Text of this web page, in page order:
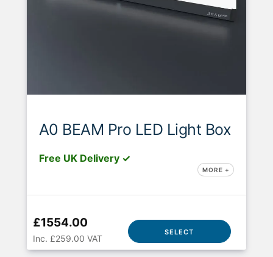
A0 BEAM Pro LED Light Box
Free UK Delivery ✓
MORE +
£1554.00
Inc. £259.00 VAT
SELECT